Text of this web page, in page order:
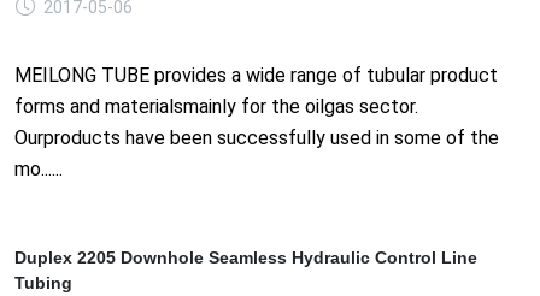
2017-05-06
MEILONG TUBE provides a wide range of tubular product
forms and materialsmainly for the oilgas sector.
Ourproducts have been successfully used in some of the
mo......
Duplex 2205 Downhole Seamless Hydraulic Control Line
Tubing